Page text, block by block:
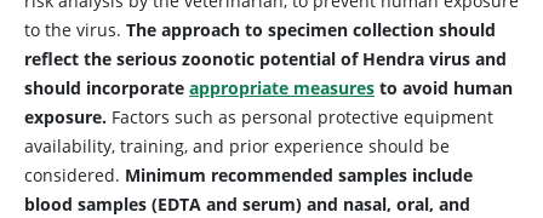
to the virus. The approach to specimen collection should
reflect the serious zoonotic potential of Hendra virus and
should incorporate appropriate measures to avoid human
exposure. Factors such as personal protective equipment
availability, training, and prior experience should be
considered. Minimum recommended samples include
blood samples (EDTA and serum) and nasal, oral, and